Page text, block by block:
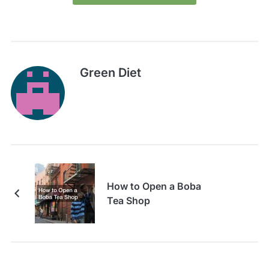
Green Diet
How to Open a Boba
Tea Shop